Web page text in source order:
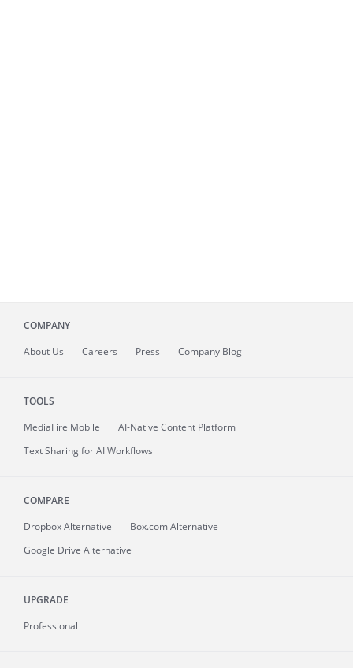
COMPANY
About Us Careers Press Company Blog
TOOLS
MediaFire Mobile
AI-Native Content Platform
Text Sharing for AI Workflows
COMPARE
Dropbox Alternative
Box.com Alternative
Google Drive Alternative
UPGRADE
Professional